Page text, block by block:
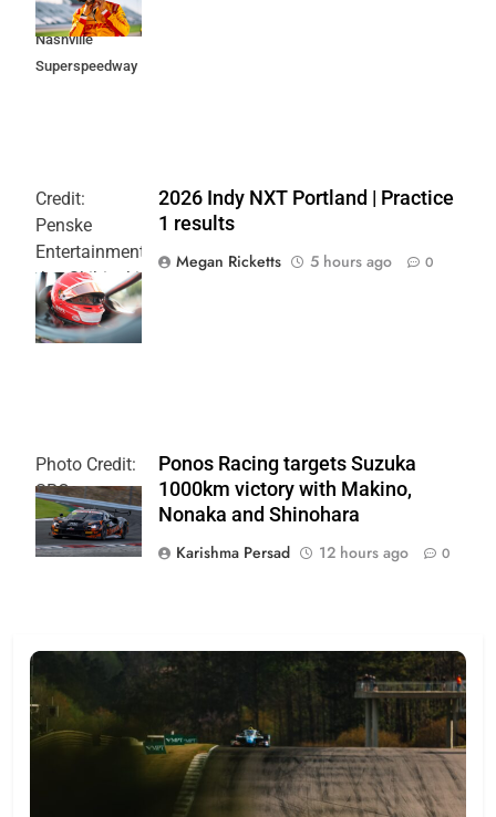
Grand Prix at
Nashville
Superspeedway
Credit:
Penske
Entertainment:
Joe Skibinski
OnlyBulls Grand
Prix of Portland
2026 Indy NXT Portland | Practice
1 results
Megan Ricketts
5 hours ago 0
Photo Credit:
SRO
Ponos Racing targets Suzuka
1000km victory with Makino,
Nonaka and Shinohara
Karishma Persad
12 hours ago 0